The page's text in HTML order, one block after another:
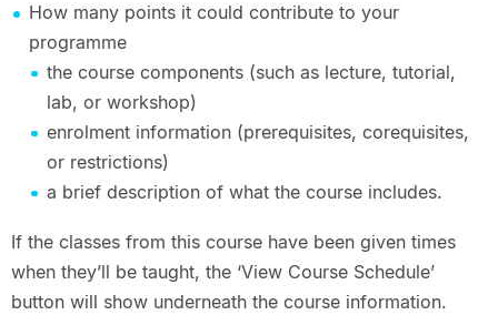
How many points it could contribute to your
programme
the course components (such as lecture, tutorial,
lab, or workshop)
enrolment information (prerequisites, corequisites,
or restrictions)
a brief description of what the course includes.
If the classes from this course have been given times
when they’ll be taught, the ‘View Course Schedule’
button will show underneath the course information.